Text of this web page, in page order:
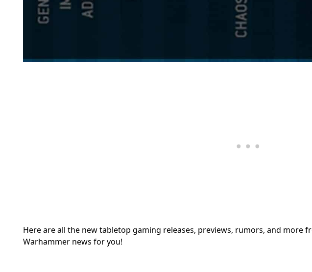
Here are all the new tabletop gaming releases, previews, rumors, and more
Warhammer news for you!